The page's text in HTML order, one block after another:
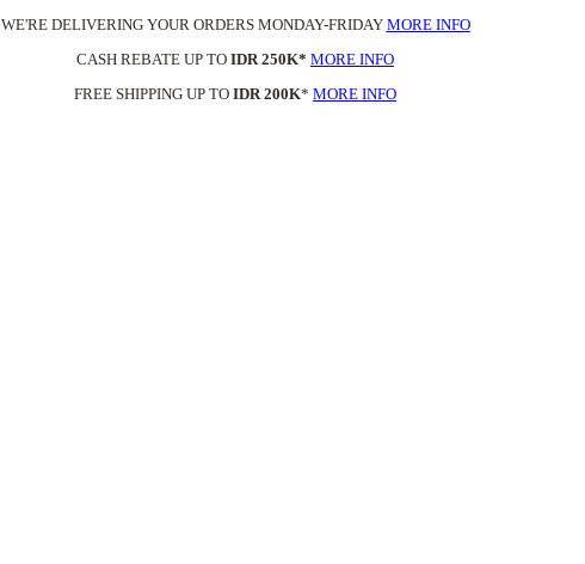
WE'RE DELIVERING YOUR ORDERS MONDAY-FRIDAY MORE INFO
CASH REBATE UP TO IDR 250K* MORE INFO
FREE SHIPPING UP TO IDR 200K* MORE INFO